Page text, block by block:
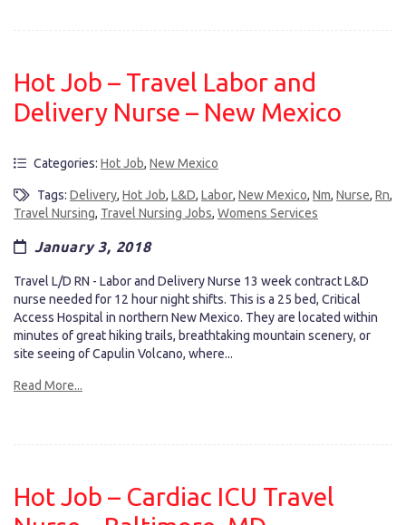
Hot Job – Travel Labor and
Delivery Nurse – New Mexico
Categories: Hot Job, New Mexico
Tags: Delivery, Hot Job, L&D, Labor, New Mexico, Nm, Nurse, Rn,
Travel Nursing, Travel Nursing Jobs, Womens Services
January 3, 2018
Travel L/D RN - Labor and Delivery Nurse 13 week contract L&D
nurse needed for 12 hour night shifts. This is a 25 bed, Critical
Access Hospital in northern New Mexico. They are located within
minutes of great hiking trails, breathtaking mountain scenery, or
site seeing of Capulin Volcano, where...
Read More...
Hot Job – Cardiac ICU Travel